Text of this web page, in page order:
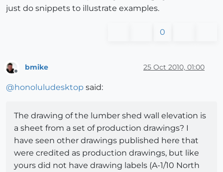
just do snippets to illustrate examples.
0
bmike 25 Oct 2010, 01:00
@honoluludesktop said:
The drawing of the lumber shed wall elevation is
a sheet from a set of production drawings? I
have seen other drawings published here that
were credited as production drawings, but like
yours did not have drawing labels (A-1/10 North